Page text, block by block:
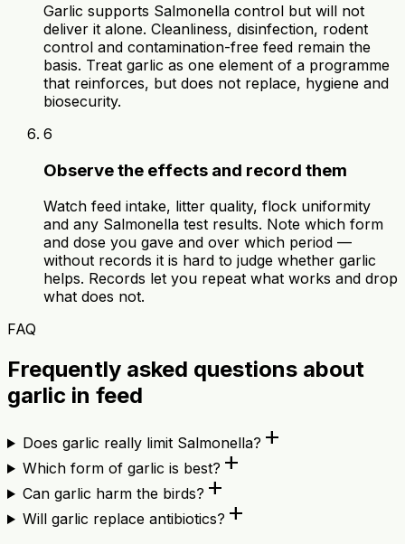
Garlic supports Salmonella control but will not
deliver it alone. Cleanliness, disinfection, rodent
control and contamination-free feed remain the
basis. Treat garlic as one element of a programme
that reinforces, but does not replace, hygiene and
biosecurity.
6
Observe the effects and record them
Watch feed intake, litter quality, flock uniformity
and any Salmonella test results. Note which form
and dose you gave and over which period —
without records it is hard to judge whether garlic
helps. Records let you repeat what works and drop
what does not.
FAQ
Frequently asked questions about
garlic in feed
Does garlic really limit Salmonella? add
Which form of garlic is best? add
Can garlic harm the birds? add
Will garlic replace antibiotics? add